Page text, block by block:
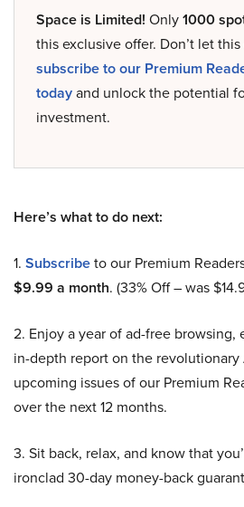
Space is Limited! Only1000
this exclusive offer. Don’t let
subscribe to our Premium
todayand unlock the potential
investment.
Here’s what to do next:
1. Subscribeto our Premium
$9.99 a month. (33% Off – was
2. Enjoy a year of ad-free browsing,
in-depth report on the revolutionary
upcoming issues of our Premium
over the next 12 months.
3. Sit back, relax, and know that
ironclad 30-day money-back